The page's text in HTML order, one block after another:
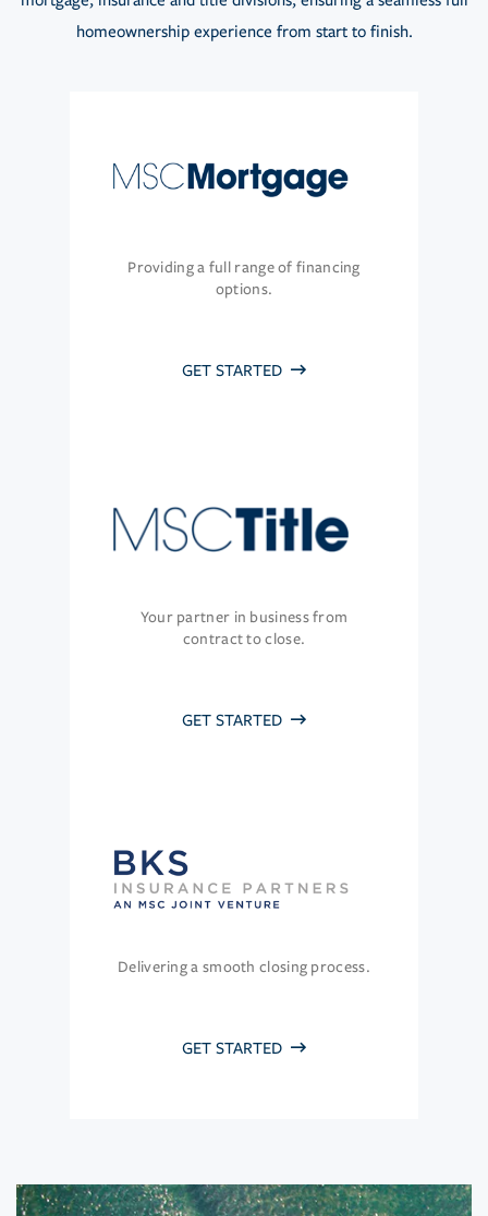
homeownership experience from start to finish.
Providing a full range of financing
options.
GET STARTED
Your partner in business from
contract to close.
GET STARTED
Delivering a smooth closing process.
GET STARTED